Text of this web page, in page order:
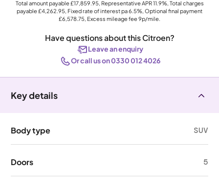
Total amount payable£17,859.95, Representative APR11.9%, Total charges
payable£4,262.95, Fixed rate of interest pa 6.5%, Optional final payment
£6,578.75, Excess mileage fee9p/mile.
Have questions about this Citroen?
Leave an enquiry
Or call us on 0330 012 4026
Key details
Body type SUV
Doors 5